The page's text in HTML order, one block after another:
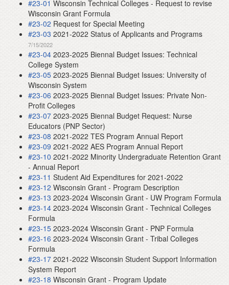
#23-01 Wisconsin Technical Colleges - Request to revise
Wisconsin Grant Formula
#23-02 Request for Special Meeting
#23-03 2021-2022 Status of Applicants and Programs
7/15/2022
#23-04 2023-2025 Biennal Budget Issues: Technical
College System
#23-05 2023-2025 Biennal Budget Issues: University of
Wisconsin System
#23-06 2023-2025 Biennal Budget Issues: Private Non-
Profit Colleges
#23-07 2023-2025 Biennal Budget Request: Nurse
Educators (PNP Sector)
#23-08 2021-2022 TES Program Annual Report
#23-09 2021-2022 AES Program Annual Report
#23-10 2021-2022 Minority Undergraduate Retention Grant
- Annual Report
#23-11 Student Aid Expenditures for 2021-2022
#23-12 Wisconsin Grant - Program Description
#23-13 2023-2024 Wisconsin Grant - UW Program Formula
#23-14 2023-2024 Wisconsin Grant - Technical Colleges
Formula
#23-15 2023-2024 Wisconsin Grant - PNP Formula
#23-16 2023-2024 Wisconsin Grant - Tribal Colleges
Formula
#23-17 2021-2022 Wisconsin Student Support Information
System Report
#23-18 Wisconsin Grant - Program Update